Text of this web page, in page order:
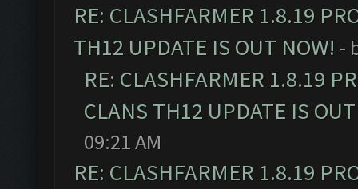
RE: CLASHFARMER 1.8.19
TH12 UPDATE IS OUT NOW! -
RE: CLASHFARMER 1.8.19
CLANS TH12 UPDATE IS
09:21 AM
RE: CLASHFARMER 1.8.19